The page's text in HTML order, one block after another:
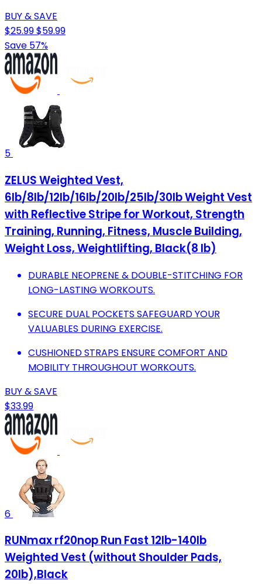
BUY & SAVE
$25.99$59.99
Save 57%
5
ZELUS Weighted Vest,
6lb/8lb/12lb/16lb/20lb/25lb/30lb Weight Vest
with Reflective Stripe for Workout, Strength
Training, Running, Fitness, Muscle Building,
Weight Loss, Weightlifting, Black(8 lb)
DURABLE NEOPRENE & DOUBLE-STITCHING FOR
LONG-LASTING WORKOUTS.
SECURE DUAL POCKETS SAFEGUARD YOUR
VALUABLES DURING EXERCISE.
CUSHIONED STRAPS ENSURE COMFORT AND
MOBILITY THROUGHOUT WORKOUTS.
BUY & SAVE
$33.99
6
RUNmax rf20nop Run Fast 12lb-140lb
Weighted Vest (without Shoulder Pads,
20lb),Black